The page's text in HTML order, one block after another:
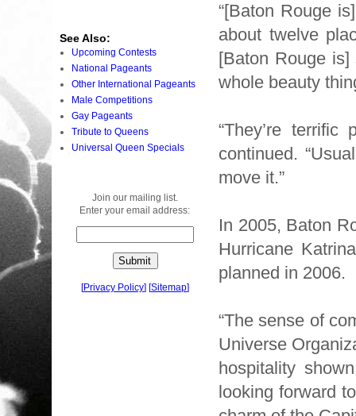
“[Baton Rouge
about twelve
[Baton Rouge is]
whole beauty
“They’re
continued.
move it.”
In 2005, Baton
Hurricane
planned in 2006.
“The sense of
Universe
hospitality
looking forward
See Also:
Upcoming Contests
National Pageants
Other International Pageants
Male Competitions
Gay Pageants
Tribute to Queens
Universal Queen Specials
Join our mailing list.
Enter your email address:
[Privacy Policy] [Sitemap]